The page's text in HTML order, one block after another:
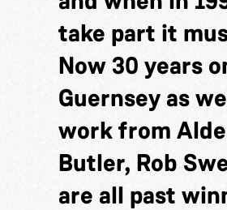
take part it
Now 30 years
Guernsey as
work from
Butler, Rob
are all past